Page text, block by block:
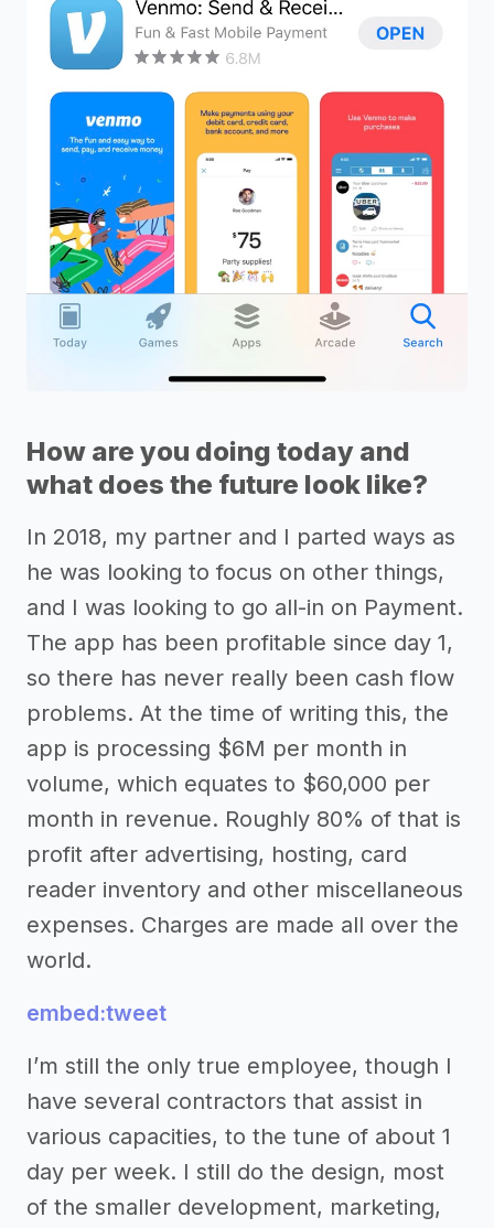
How are you doing today and
what does the future look like?
In 2018, my partner and I parted ways as
he was looking to focus on other things,
and I was looking to go all-in on Payment.
The app has been profitable since day 1,
so there has never really been cash flow
problems. At the time of writing this, the
app is processing $6M per month in
volume, which equates to $60,000 per
month in revenue. Roughly 80% of that is
profit after advertising, hosting, card
reader inventory and other miscellaneous
expenses. Charges are made all over the
world.
embed:tweet
I’m still the only true employee, though I
have several contractors that assist in
various capacities, to the tune of about 1
day per week. I still do the design, most
of the smaller development, marketing,